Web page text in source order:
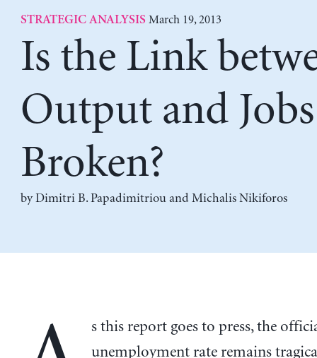
STRATEGIC ANALYSIS March 19, 2013
Is the Link
Output and Jobs
Broken?
byDimitri B. Papadimitriouand Michalis Nikiforos
s this report goes to press, the
unemployment rate remains